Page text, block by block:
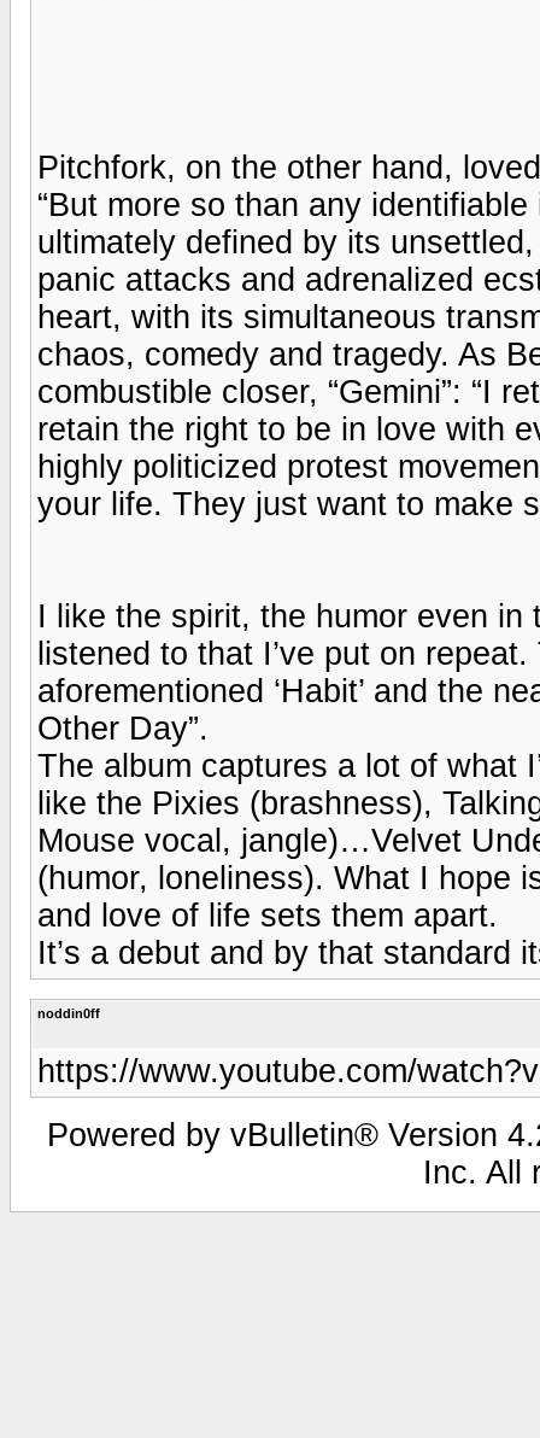
Pitchfork, on the other hand,
“But more so than any
ultimately defined by its
panic attacks and adrenalized
heart, with its simultaneous
chaos, comedy and tragedy. As
combustible closer, “Gemini”: “I
retain the right to be in love with
highly politicized protest
your life. They just want to make
I like the spirit, the humor even in
listened to that I’ve put on
aforementioned ‘Habit’ and the
Other Day”.
The album captures a lot of what
like the Pixies (brashness),
Mouse vocal, jangle)…Velvet
(humor, loneliness). What I hope
and love of life sets them apart.
It’s a debut and by that standard
noddin0ff
https://www.youtube.com/
Powered by vBulletin® Version
Inc. All